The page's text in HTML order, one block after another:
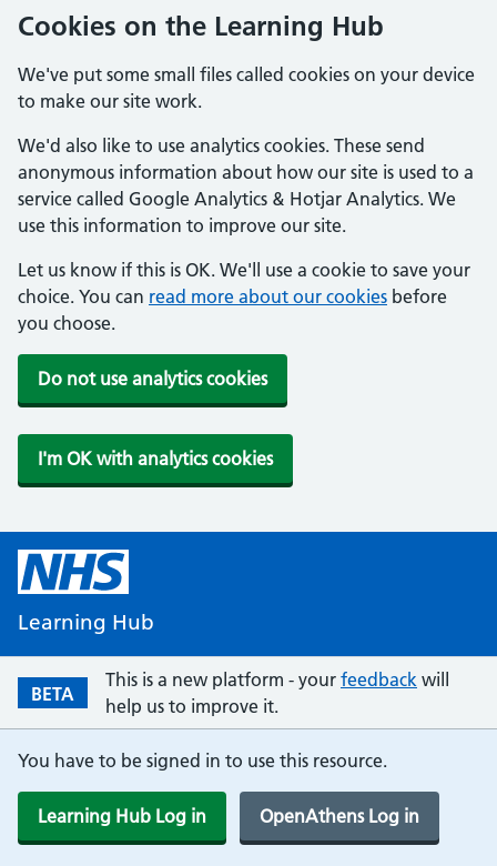
Cookies on the Learning Hub
We've put some small files called cookies on your device
to make our site work.
We'd also like to use analytics cookies. These send
anonymous information about how our site is used to a
service called Google Analytics & Hotjar Analytics. We
use this information to improve our site.
Let us know if this is OK. We'll use a cookie to save your
choice. You can read more about our cookies before
you choose.
Do not use analytics cookies
I'm OK with analytics cookies
Learning Hub
BETA
This is a new platform - your feedback will
help us to improve it.
You have to be signed in to use this resource.
Learning Hub Log in OpenAthens Log in